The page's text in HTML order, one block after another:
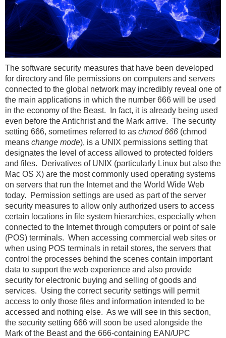
The software security measures that have been developed
for directory and file permissions on computers and servers
connected to the global network may incredibly reveal one of
the main applications in which the number 666 will be used
in the economy of the Beast. In fact, it is already being used
even before the Antichrist and the Mark arrive. The security
setting 666, sometimes referred to as chmod 666 (chmod
means change mode), is a UNIX permissions setting that
designates the level of access allowed to protected folders
and files. Derivatives of UNIX (particularly Linux but also the
Mac OS X) are the most commonly used operating systems
on servers that run the Internet and the World Wide Web
today. Permission settings are used as part of the server
security measures to allow only authorized users to access
certain locations in file system hierarchies, especially when
connected to the Internet through computers or point of sale
(POS) terminals. When accessing commercial web sites or
when using POS terminals in retail stores, the servers that
control the processes behind the scenes contain important
data to support the web experience and also provide
security for electronic buying and selling of goods and
services. Using the correct security settings will permit
access to only those files and information intended to be
accessed and nothing else. As we will see in this section,
the security setting 666 will soon be used alongside the
Mark of the Beast and the 666-containing EAN/UPC